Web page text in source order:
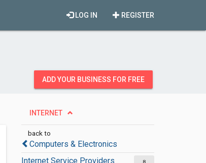
REGISTER
LOG IN
ADD YOUR BUSINESS FOR FREE
INTERNET
back to
Computers & Electronics
Internet Service Providers